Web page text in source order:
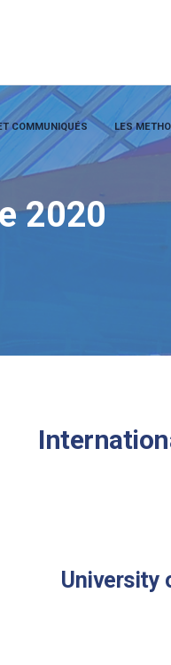
COMMUNIQUÉS LES
2020
University